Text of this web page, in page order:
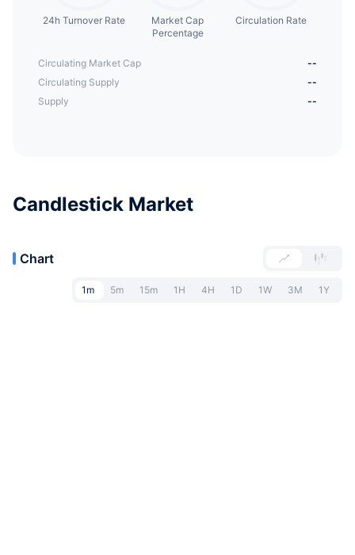
24h Turnover Rate
Market Cap
Percentage
Circulation Rate
Circulating Market Cap
--
Circulating Supply
--
Supply
--
Candlestick Market
Chart
1m 5m 15m 1H 4H 1D 1W 3M 1Y